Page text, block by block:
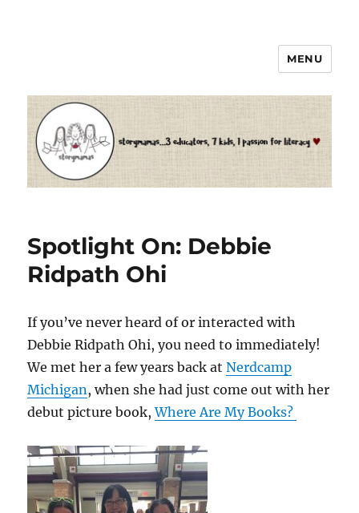
MENU
Spotlight On: Debbie
Ridpath Ohi
If you’ve never heard of or interacted with
Debbie Ridpath Ohi, you need to immediately!
We met her a few years back atNerdcamp
Michigan, when she had just come out with her
debut picture book,Where Are My Books?